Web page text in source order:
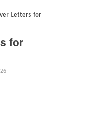
Letters for
for